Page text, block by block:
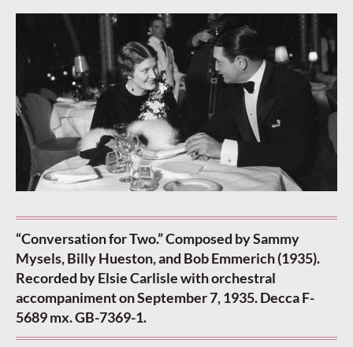
“Conversation for Two.” Composed by Sammy
Mysels, Billy Hueston, and Bob Emmerich (1935).
Recorded by Elsie Carlisle with orchestral
accompaniment on September 7, 1935.Decca F-
5689 mx. GB-7369-1.